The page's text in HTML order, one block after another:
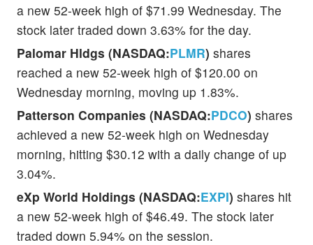
a new 52-week high of $71.99 Wednesday. The
stock later traded down 3.63% for the day.
Palomar Hldgs (NASDAQ:PLMR) shares
reached a new 52-week high of $120.00 on
Wednesday morning, moving up 1.83%.
Patterson Companies (NASDAQ:PDCO) shares
achieved a new 52-week high on Wednesday
morning, hitting $30.12 with a daily change of up
3.04%.
eXp World Holdings (NASDAQ:EXPI) shares hit
a new 52-week high of $46.49. The stock later
traded down 5.94% on the session.